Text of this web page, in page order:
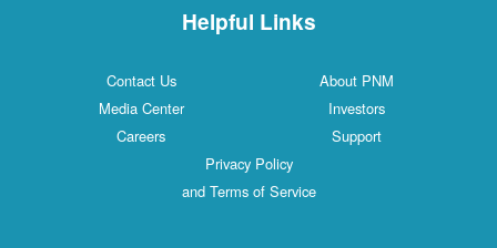
Helpful Links
Contact Us
About PNM
Media Center
Investors
Careers
Support
Privacy Policy
and Terms of Service